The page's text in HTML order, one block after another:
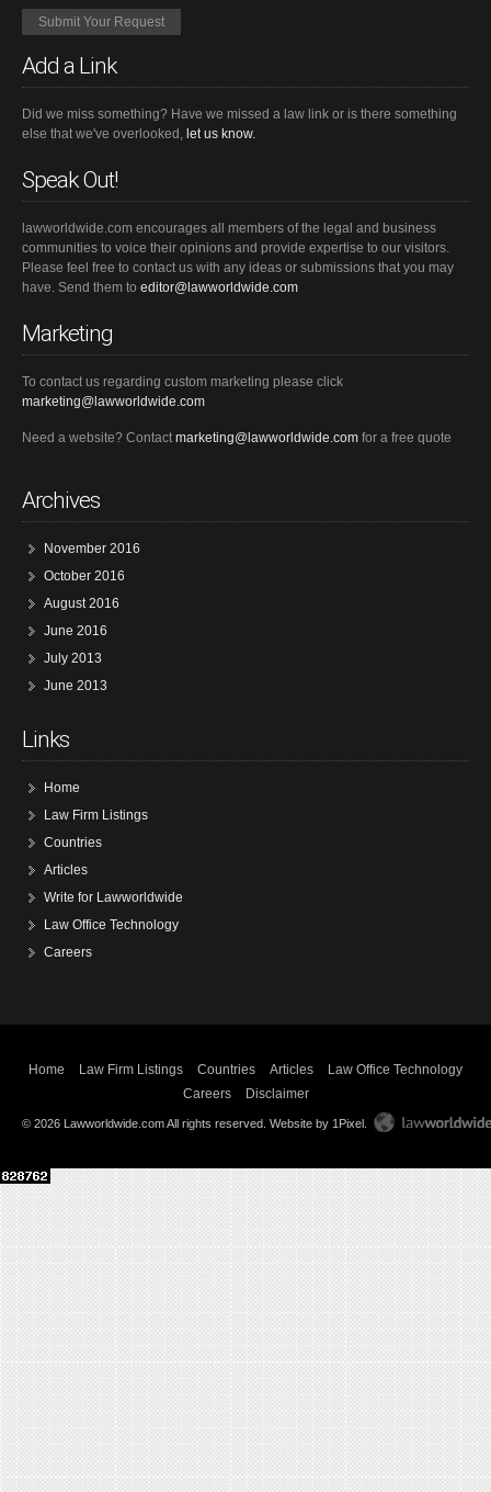
Add a Link
Did we miss something? Have we missed a law link or is there something
else that we've overlooked, let us know.
Speak Out!
lawworldwide.com encourages all members of the legal and business
communities to voice their opinions and provide expertise to our visitors.
Please feel free to contact us with any ideas or submissions that you may
have. Send them to editor@lawworldwide.com
Marketing
To contact us regarding custom marketing please click
marketing@lawworldwide.com
Need a website? Contactmarketing@lawworldwide.com for a free quote
Archives
November 2016
October 2016
August 2016
June 2016
July 2013
June 2013
Links
Home
Law Firm Listings
Countries
Articles
Write for Lawworldwide
Law Office Technology
Careers
Home Law Firm Listings Countries Articles
Law Office Technology
Careers
Disclaimer
© 2026 Lawworldwide.com All rights reserved. Website by 1Pixel